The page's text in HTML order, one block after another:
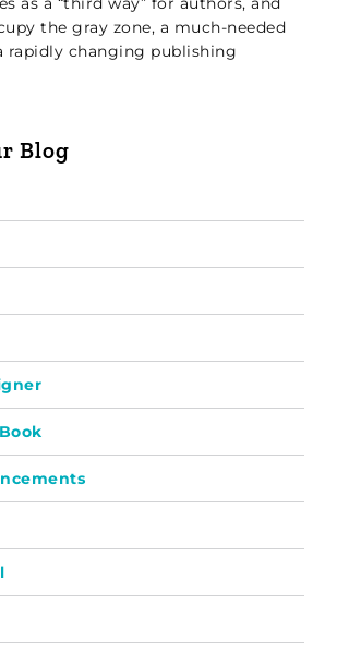
the gray zone, a much-needed
rapidly changing publishing
Blog